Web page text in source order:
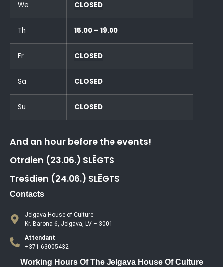
We CLOSED
Th 15.00 – 19.00
Fr CLOSED
Sa CLOSED
Su CLOSED
And an hour before the events!
Otrdien (23.06.) SLĒGTS
Trešdien (24.06.) SLĒGTS
Contacts
Jelgava House of Culture
Kr. Barona 6, Jelgava, LV – 3001
Attendant
+371 63005432
Working Hours Of The Jelgava House Of Culture